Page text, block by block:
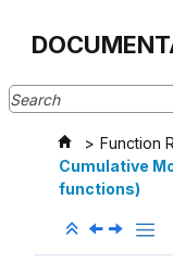
Function
Cumulative
functions)